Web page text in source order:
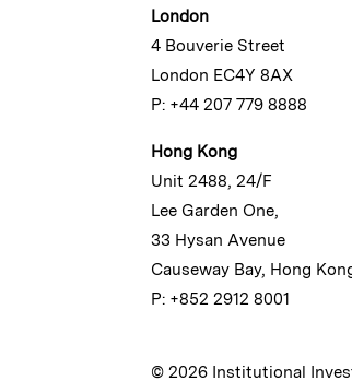
London
4 Bouverie Street
London EC4Y 8AX
P: +44 207 779 8888
Hong Kong
Unit 2488, 24/F
Lee Garden One,
33 Hysan Avenue
Causeway Bay, Hong
P: +852 2912 8001
© 2026 Institutional